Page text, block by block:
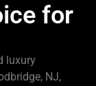
for
luxury
NJ,